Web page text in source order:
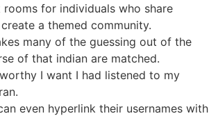
rooms for individuals who share
a themed community.
many of the guessing out of the
of that indian are matched.
I want I had listened to my
even hyperlink their usernames with